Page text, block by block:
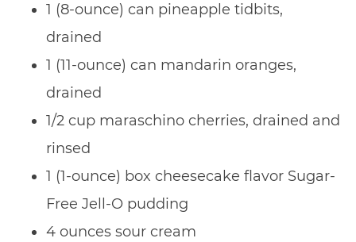
1 (8-ounce) can pineapple tidbits,
drained
1 (11-ounce) can mandarin oranges,
drained
1/2 cup maraschino cherries, drained and
rinsed
1 (1-ounce) box cheesecake flavor Sugar-
Free Jell-O pudding
4 ounces sour cream